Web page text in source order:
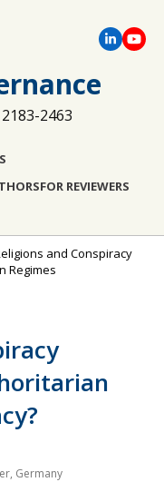
2183-2463
FOR REVIEWERS
and Conspiracy
Regimes
Germany